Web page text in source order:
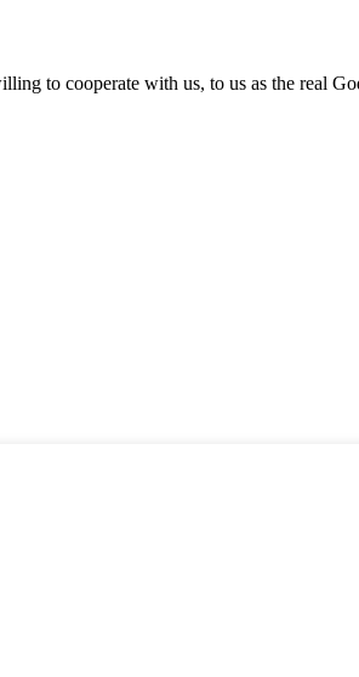
to cooperate with us, to us as the real